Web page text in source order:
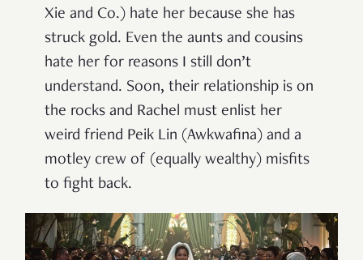
Xie and Co.) hate her because she has
struck gold. Even the aunts and cousins
hate her for reasons I still don’t
understand. Soon, their relationship is on
the rocks and Rachel must enlist her
weird friend Peik Lin (Awkwafina) and a
motley crew of (equally wealthy) misfits
to fight back.